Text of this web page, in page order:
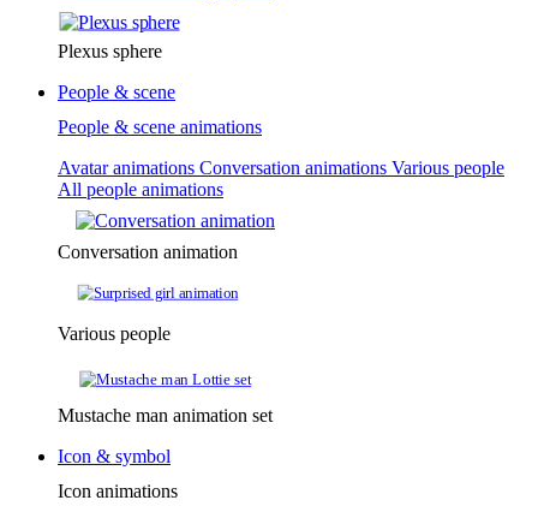
Plexus sphere
People & scene
People & scene animations
Avatar animations Conversation animations Various people
All people animations
Conversation animation
Various people
Mustache man animation set
Icon & symbol
Icon animations